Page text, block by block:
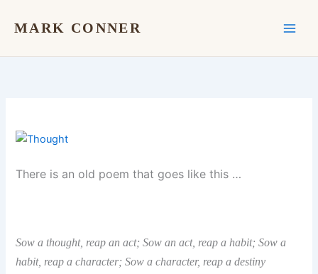
MARK CONNER
There is an old poem that goes like this …
Sow a thought, reap an act; Sow an act, reap a habit;Sow a
habit, reap a character;Sow a character, reap a destiny